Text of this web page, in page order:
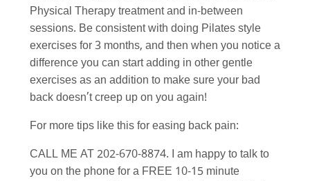
Physical Therapy treatment and in-between
sessions. Be consistent with doing Pilates style
exercises for 3 months, and then when you notice a
difference you can start adding in other gentle
exercises as an addition to make sure your bad
back doesn’t creep up on you again!
For more tips like this for easing back pain:
CALL ME AT 202-670-8874. I am happy to talk to
you on the phone for a FREE 10-15 minute